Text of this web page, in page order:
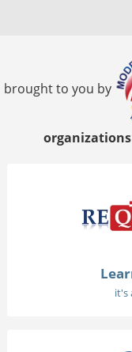
brought to you by
it's